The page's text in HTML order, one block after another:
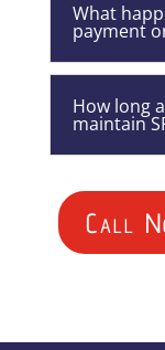
What
payment
How long
maintain
Call